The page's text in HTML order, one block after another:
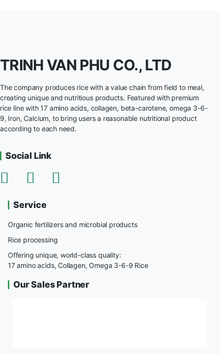
TRINH VAN PHU CO., LTD
The company produces rice with a value chain from field to meal,
creating unique and nutritious products. Featured with premium
rice line with 17 amino acids, collagen, beta-carotene, omega 3-6-
9, Iron, Calcium, to bring users a reasonable nutritional product
according to each need.
Social Link
Service
Organic fertilizers and microbial products
Rice processing
Offering unique, world-class quality:
17 amino acids, Collagen, Omega 3-6-9 Rice
Our Sales Partner